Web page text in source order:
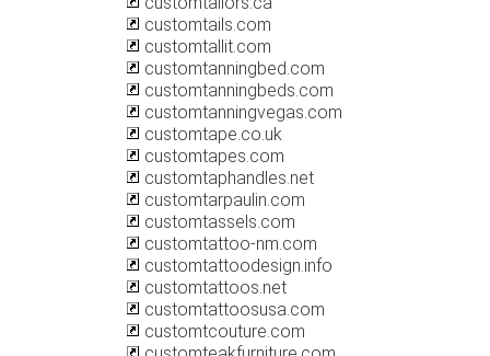
customtails.com
customtallit.com
customtanningbed.com
customtanningbeds.com
customtanningvegas.com
customtape.co.uk
customtapes.com
customtaphandles.net
customtarpaulin.com
customtassels.com
customtattoo-nm.com
customtattoodesign.info
customtattoos.net
customtattoosusa.com
customtcouture.com